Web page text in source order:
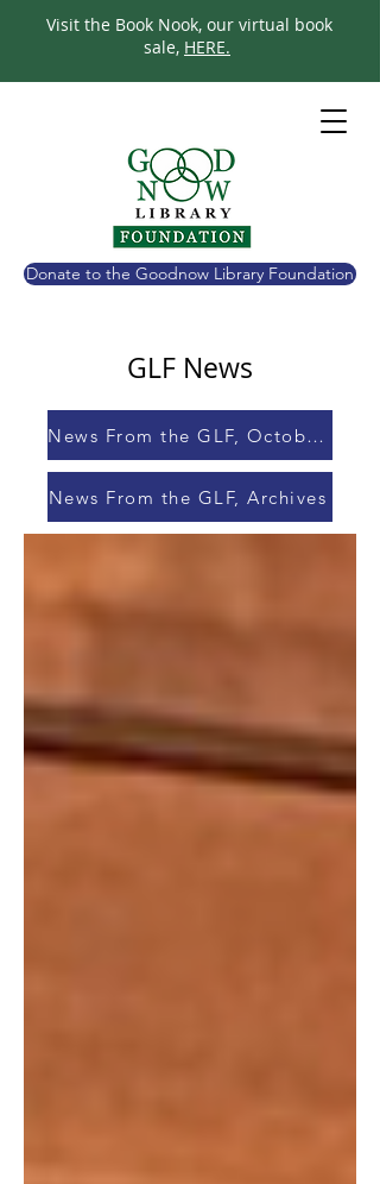
Visit the Book Nook, our virtual book
sale, HERE.
Donate to the Goodnow Library Foundation
GLF News
News From the GLF, October 2023
News From the GLF, Archives